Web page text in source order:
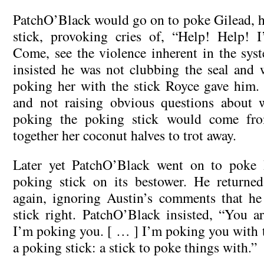
PatchO’Black would go on to poke Gilead,
stick, provoking cries of, “Help! Help!
Come, see the violence inherent in the
insisted he was not clubbing the seal and
poking her with the stick Royce gave
and not raising obvious questions about
poking the poking stick would come
together her coconut halves to trot away.
Later yet PatchO’Black went on to poke
poking stick on its bestower. He
again, ignoring Austin’s comments that
stick right. PatchO’Black insisted, “You
I’m poking you. [ … ] I’m poking you with
a poking stick: a stick to poke things with.”